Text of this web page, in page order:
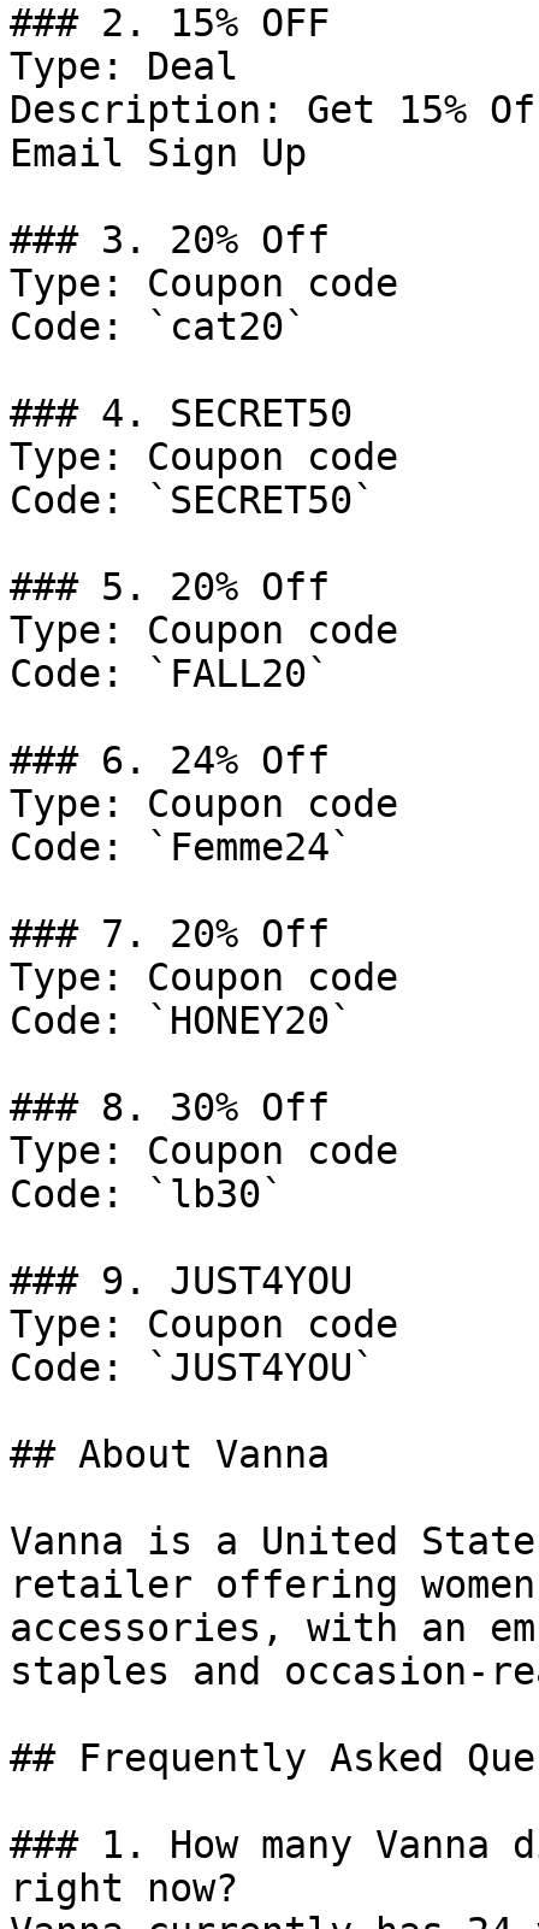
### 2. 15% OFF
Type: Deal
Description: Get 15%
Email Sign Up
### 3. 20% Off
Type: Coupon code
Code: `cat20`
### 4. SECRET50
Type: Coupon code
Code: `SECRET50`
### 5. 20% Off
Type: Coupon code
Code: `FALL20`
### 6. 24% Off
Type: Coupon code
Code: `Femme24`
### 7. 20% Off
Type: Coupon code
Code: `HONEY20`
### 8. 30% Off
Type: Coupon code
Code: `lb30`
### 9. JUST4YOU
Type: Coupon code
Code: `JUST4YOU`
## About Vanna
Vanna is a United
retailer offering
accessories, with an
staples and occasion-
## Frequently Asked
### 1. How many
right now?